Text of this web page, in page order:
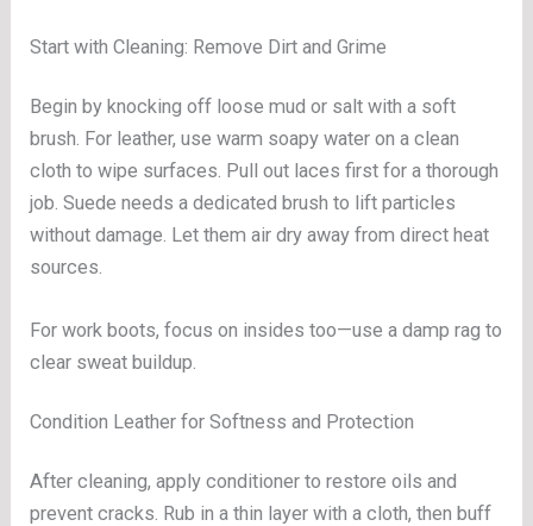
Start with Cleaning: Remove Dirt and Grime
Begin by knocking off loose mud or salt with a soft
brush. For leather, use warm soapy water on a clean
cloth to wipe surfaces. Pull out laces first for a thorough
job. Suede needs a dedicated brush to lift particles
without damage. Let them air dry away from direct heat
sources.
For work boots, focus on insides too—use a damp rag to
clear sweat buildup.
Condition Leather for Softness and Protection
After cleaning, apply conditioner to restore oils and
prevent cracks. Rub in a thin layer with a cloth, then buff